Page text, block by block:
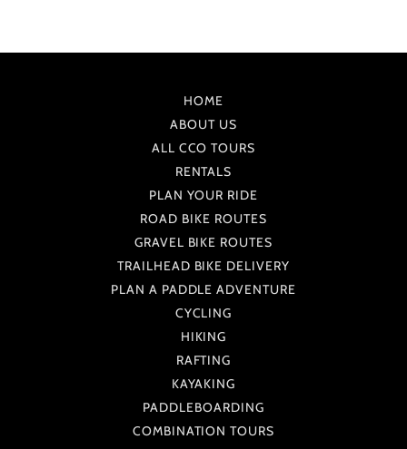
HOME
ABOUT US
ALL CCO TOURS
RENTALS
PLAN YOUR RIDE
ROAD BIKE ROUTES
GRAVEL BIKE ROUTES
TRAILHEAD BIKE DELIVERY
PLAN A PADDLE ADVENTURE
CYCLING
HIKING
RAFTING
KAYAKING
PADDLEBOARDING
COMBINATION TOURS